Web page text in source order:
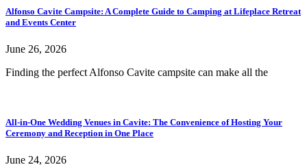
Alfonso Cavite Campsite: A Complete Guide to Camping at Lifeplace Retreat
and Events Center
June 26, 2026
Finding the perfect Alfonso Cavite campsite can make all the
All-in-One Wedding Venues in Cavite: The Convenience of Hosting Your
Ceremony and Reception in One Place
June 24, 2026